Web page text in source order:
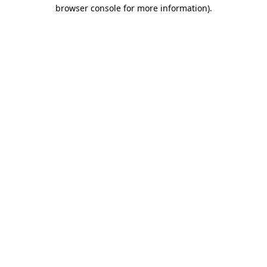
browser console for more information).